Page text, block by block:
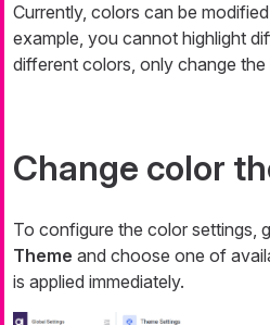
Currently, colors can be
example, you cannot highlight
different colors, only change
Change color
To configure the color settings,
Theme and choose one of
is applied immediately.